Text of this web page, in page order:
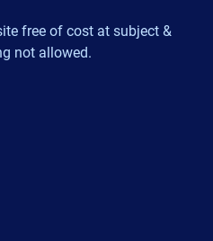
free of cost at subject &
not allowed.